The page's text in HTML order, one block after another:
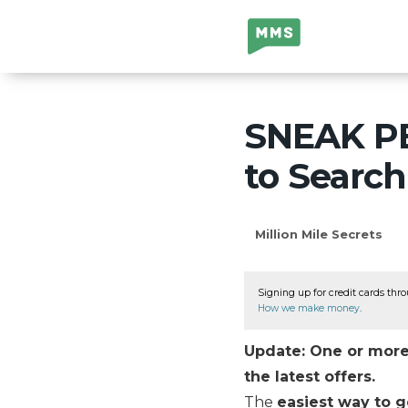
Million Mile
Secrets
SNEAK
to
Million Mile Secrets
Signing up for credit cards
How we make money
Update: One or
the latest offers.
The easiest way to